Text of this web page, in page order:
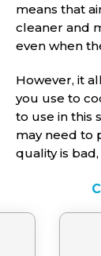
means that
cleaner and
even when
However, it
you use to
to use in this
may need to
quality is